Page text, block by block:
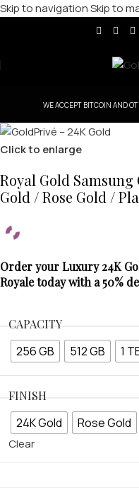
Skip to navigationSkip to
WE ACCEPT BITCOIN AND
Click to enlarge
Royal Gold Samsung
Gold / Rose Gold /
Order your Luxury 24K
Royale today with a 50%
CAPACITY
256 GB 512 GB 1
FINISH
24K Gold Rose Gold
Clear